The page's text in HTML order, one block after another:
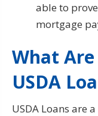
able to
mortgage
What
USDA
USDA Loans are